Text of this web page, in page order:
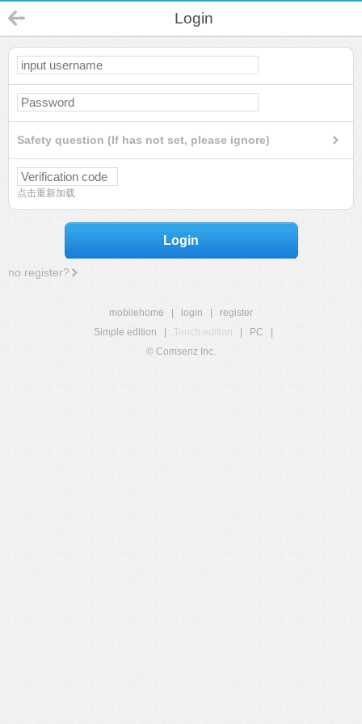
Login
Safety question (If has not set, please ignore)
点击重新加载
Login
no register?
mobilehome login
register
Simple edition
Touch edition PC
© Comsenz Inc.